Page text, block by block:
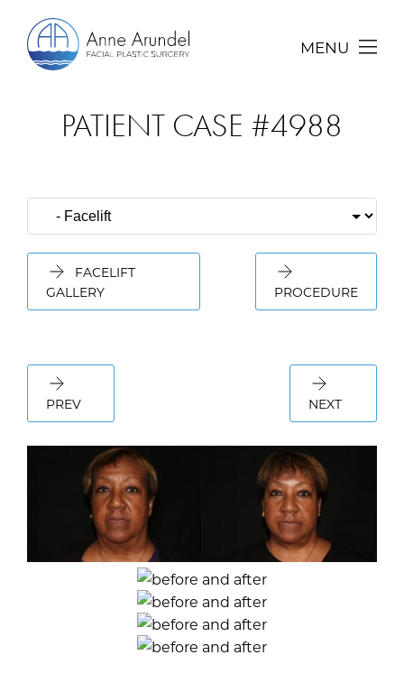
MENU
PATIENT CASE #4988
FACELIFT
GALLERY
PROCEDURE
PREV NEXT